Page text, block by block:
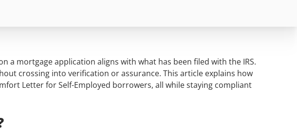
mortgage application aligns with what has been filed with the IRS.
crossing into verification or assurance. This article explains how
Letter for Self-Employed borrowers, all while staying compliant